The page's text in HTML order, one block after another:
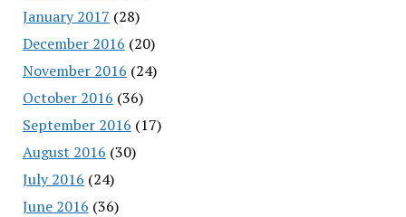
January 2017 (28)
December 2016 (20)
November 2016 (24)
October 2016 (36)
September 2016 (17)
August 2016 (30)
July 2016 (24)
June 2016 (36)